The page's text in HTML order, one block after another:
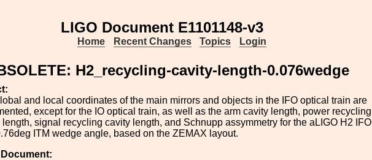
LIGO Document E1101148-v3
Home Recent Changes Topics Login
H2_recycling-cavity-length-0.076wedge
and local coordinates of the main mirrors and objects in the IFO optical train are
except for the IO optical train, as well as the arm cavity length, power recycling
length, signal recycling cavity length, and Schnupp assymmetry for the aLIGO H2 IFO
ITM wedge angle, based on the ZEMAX layout.